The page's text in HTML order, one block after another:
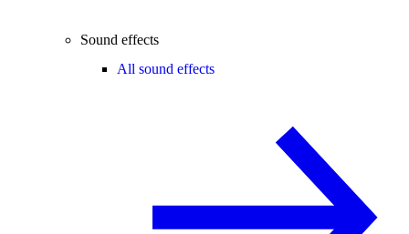
Sound effects
All sound effects